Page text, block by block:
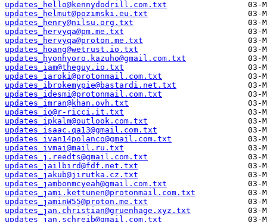
updates_hello@kennydodrill.com.txt
updates_helmut@pozimski.eu.txt
updates_henry@nilsu.org.txt
updates_hervyqa@pm.me.txt
updates_hervyqa@proton.me.txt
updates_hoang@wetrust.io.txt
updates_hyonhyoro.kazuho@gmail.com.txt
updates_iam@theguy.io.txt
updates_iaroki@protonmail.com.txt
updates_ibrokemypie@bastardi.net.txt
updates_idesmi@protonmail.com.txt
updates_imran@khan.ovh.txt
updates_io@r-ricci.it.txt
updates_ipkalm@outlook.com.txt
updates_isaac.qa13@gmail.com.txt
updates_ivan14polanco@gmail.com.txt
updates_ivmai@mail.ru.txt
updates_j.reedts@gmail.com.txt
updates_jailbird@fdf.net.txt
updates_jakub@jirutka.cz.txt
updates_jambonmcyeah@gmail.com.txt
updates_jami.kettunen@protonmail.com.txt
updates_jaminW55@proton.me.txt
updates_jan.christian@gruenhage.xyz.txt
updates_jan.schreib@gmail.com.txt